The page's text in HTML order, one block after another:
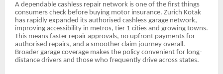
A dependable cashless repair network is one of the first things
consumers check before buying motor insurance. Zurich Kotak
has rapidly expanded its authorised cashless garage network,
improving accessibility in metros, tier 1 cities and growing towns.
This means faster repair approvals, no upfront payments for
authorised repairs, and a smoother claim journey overall.
Broader garage coverage makes the policy convenient for long-
distance drivers and those who frequently drive across states.